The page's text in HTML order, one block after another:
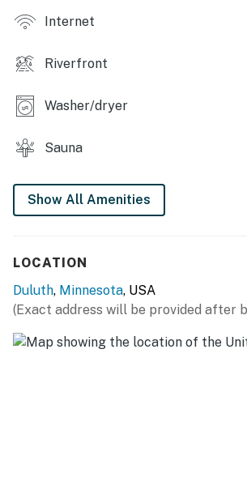
Internet
Riverfront
Washer/dryer
Sauna
Show All Amenities
LOCATION
Duluth, Minnesota, USA
(Exact address will be provided after